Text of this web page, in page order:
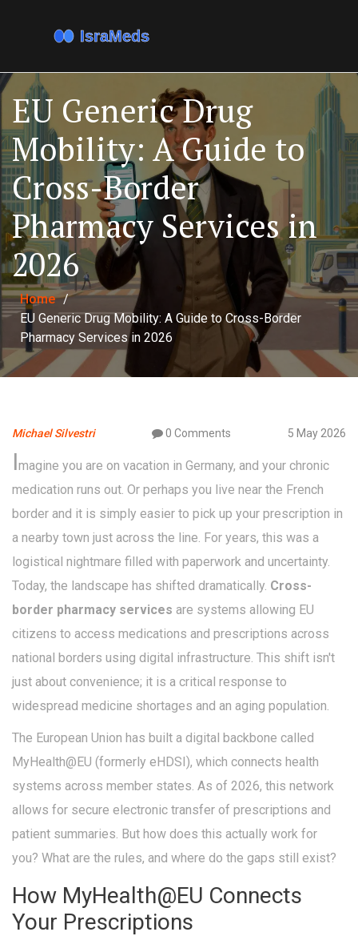
EU Generic Drug
Mobility: A Guide to
Cross-Border
Pharmacy Services in
2026
Home /
EU Generic Drug Mobility: A Guide to Cross-Border
Pharmacy Services in 2026
Michael Silvestri 0 Comments 5 May 2026
Imagine you are on vacation in Germany, and your chronic
medication runs out. Or perhaps you live near the French
border and it is simply easier to pick up your prescription in
a nearby town just across the line. For years, this was a
logistical nightmare filled with paperwork and uncertainty.
Today, the landscape has shifted dramatically. Cross-
border pharmacy services are systems allowing EU
citizens to access medications and prescriptions across
national borders using digital infrastructure. This shift isn't
just about convenience; it is a critical response to
widespread medicine shortages and an aging population.
The European Union has built a digital backbone called
MyHealth@EU (formerly eHDSI), which connects health
systems across member states. As of 2026, this network
allows for secure electronic transfer of prescriptions and
patient summaries. But how does this actually work for
you? What are the rules, and where do the gaps still exist?
How MyHealth@EU Connects
Your Prescriptions